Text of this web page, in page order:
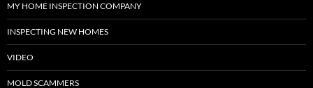
MY HOME INSPECTION COMPANY
INSPECTING NEW HOMES
VIDEO
MOLD SCAMMERS